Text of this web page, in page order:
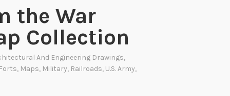
n
the War
Collection
And Engineering Drawings,
Forts, Maps, Military, Railroads, U.S. Army,